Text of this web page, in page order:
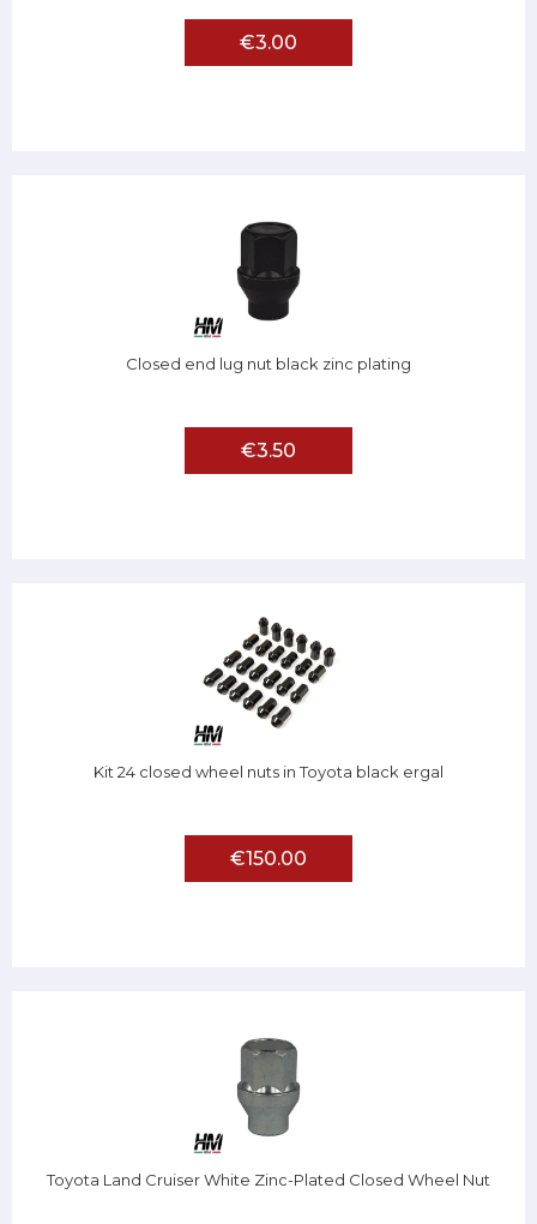
€3.00
Closed end lug nut black zinc plating
€3.50
Kit 24 closed wheel nuts in Toyota black ergal
€150.00
Toyota Land Cruiser White Zinc-Plated Closed Wheel Nut